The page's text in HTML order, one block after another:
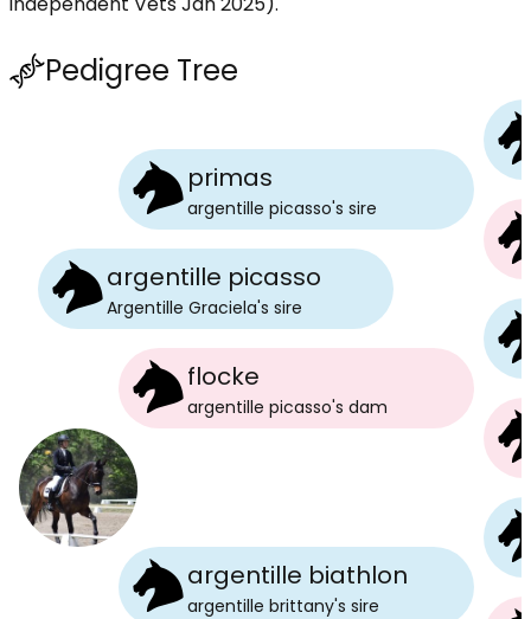
Pedigree Tree
argentille picasso
Argentille Graciela's sire
primas
argentille picasso's sire
flocke
argentille picasso's dam
argentille biathlon
argentille brittany's sire